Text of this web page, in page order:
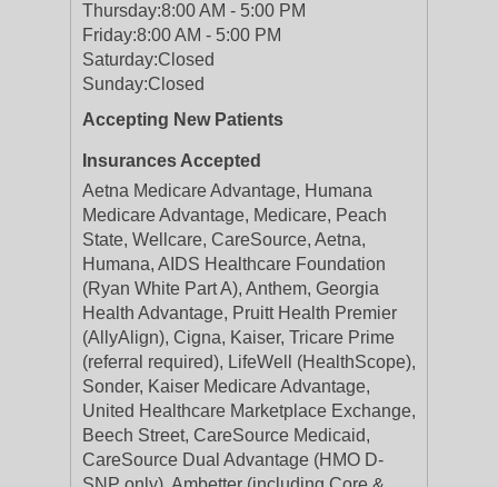
Thursday:8:00 AM - 5:00 PM
Friday:8:00 AM - 5:00 PM
Saturday:Closed
Sunday:Closed
Accepting New Patients
Insurances Accepted
Aetna Medicare Advantage, Humana
Medicare Advantage, Medicare, Peach
State, Wellcare, CareSource, Aetna,
Humana, AIDS Healthcare Foundation
(Ryan White Part A), Anthem, Georgia
Health Advantage, Pruitt Health Premier
(AllyAlign), Cigna, Kaiser, Tricare Prime
(referral required), LifeWell (HealthScope),
Sonder, Kaiser Medicare Advantage,
United Healthcare Marketplace Exchange,
Beech Street, CareSource Medicaid,
CareSource Dual Advantage (HMO D-